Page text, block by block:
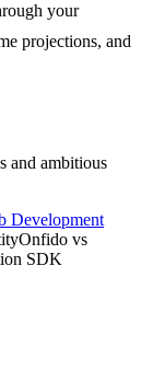
your
projections, and
and ambitious
Development
Onfido vs
SDK